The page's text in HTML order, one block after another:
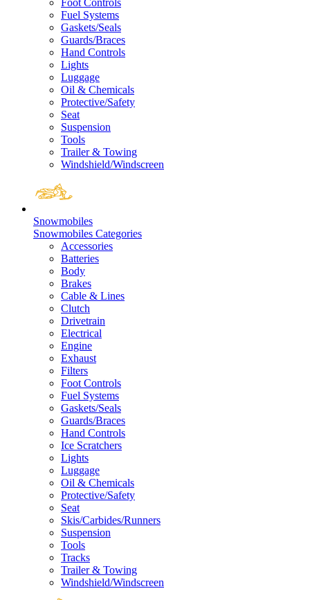
Foot Controls
Fuel Systems
Gaskets/Seals
Guards/Braces
Hand Controls
Lights
Luggage
Oil & Chemicals
Protective/Safety
Seat
Suspension
Tools
Trailer & Towing
Windshield/Windscreen
Snowmobiles
Snowmobiles Categories
Accessories
Batteries
Body
Brakes
Cable & Lines
Clutch
Drivetrain
Electrical
Engine
Exhaust
Filters
Foot Controls
Fuel Systems
Gaskets/Seals
Guards/Braces
Hand Controls
Ice Scratchers
Lights
Luggage
Oil & Chemicals
Protective/Safety
Seat
Skis/Carbides/Runners
Suspension
Tools
Tracks
Trailer & Towing
Windshield/Windscreen